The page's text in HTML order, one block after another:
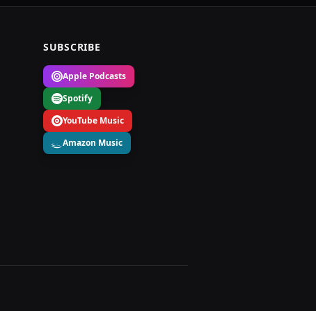
SUBSCRIBE
Apple Podcasts
Spotify
YouTube Music
Amazon Music